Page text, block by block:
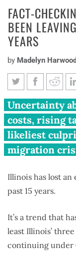
FACT-
BEEN
YEARS
by Madelyn Harwood
Fact-
have
least 15
Uncertainty
costs, rising
likeliest
migration
Illinois has lost an
past 15 years.
It’s a trend that
least Illinois’
continuing under